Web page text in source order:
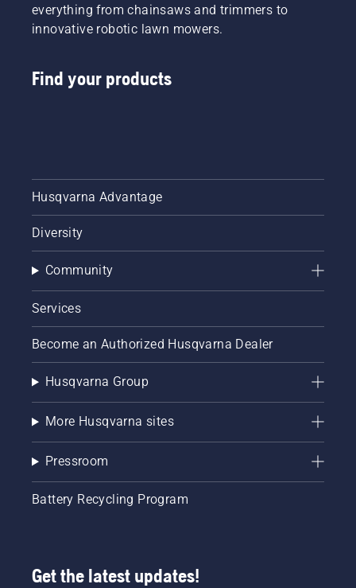
everything from chainsaws and trimmers to
innovative robotic lawn mowers.
Find your products
Husqvarna Advantage
Diversity
Community
Services
Become an Authorized Husqvarna Dealer
Husqvarna Group
More Husqvarna sites
Pressroom
Battery Recycling Program
Get the latest updates!